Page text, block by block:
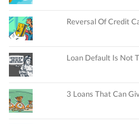
Reversal Of Credit
Loan Default Is Not
3 Loans That Can